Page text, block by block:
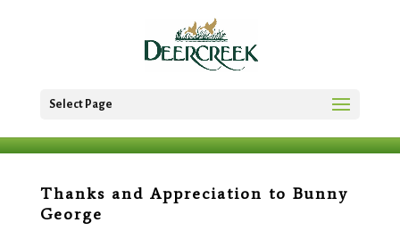
Select Page
Thanks and Appreciation to Bunny
George